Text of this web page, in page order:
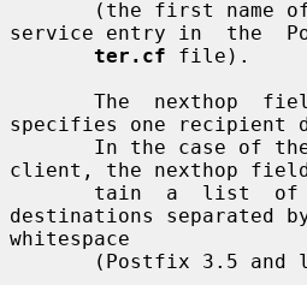
service entry in  the
ter.cf file).
specifies one recipient
client, the nexthop field
destinations separated by
whitespace